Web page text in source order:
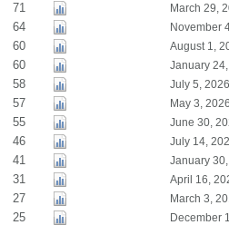
71 March 29,
64 November
60 August 1,
60 January
58 July 5, 2026
57 May 3, 2026
55 June 30,
46 July 14,
41 January
31 April 16,
27 March 3,
25 December